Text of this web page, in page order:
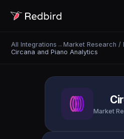
All Integrations →Market Research /
Circana and Piano Analytics
Market